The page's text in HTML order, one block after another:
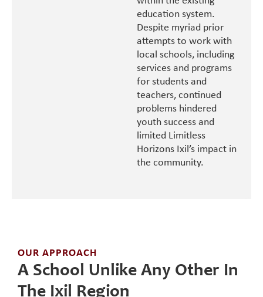
education system.
Despite myriad prior
attempts to work with
local schools, including
services and programs
for students and
teachers, continued
problems hindered
youth success and
limited Limitless
Horizons Ixil’s impact in
the community.
OUR APPROACH
A School Unlike Any Other In
The Ixil Region